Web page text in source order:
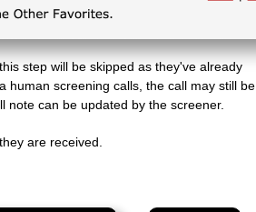
step will be skipped as they've already
human screening calls, the call may still be
note can be updated by the screener.
are received.